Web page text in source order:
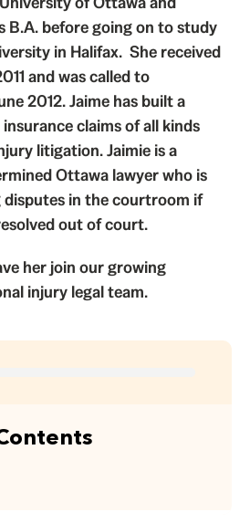
B.A. before going on to study
in Halifax. She received
and was called to
2012. Jaime has built a
insurance claimsof all kinds
litigation. Jaimie is a
Ottawa lawyer who is
disputes in the courtroom if
out of court.
her join our growing
injury legal team.